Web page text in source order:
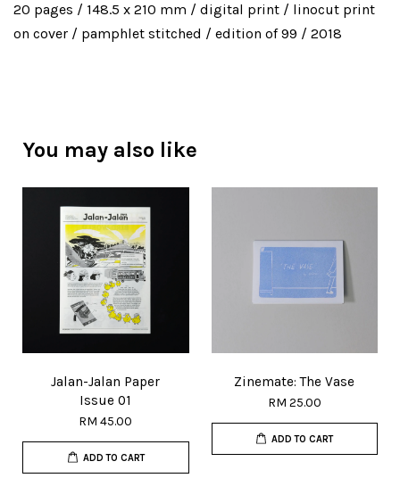
20 pages / 148.5 x 210 mm / digital print / linocut print
on cover / pamphlet stitched / edition of 99 / 2018
You may also like
Jalan-Jalan Paper
Issue 01
RM 45.00
ADD TO CART
Zinemate: The Vase
RM 25.00
ADD TO CART